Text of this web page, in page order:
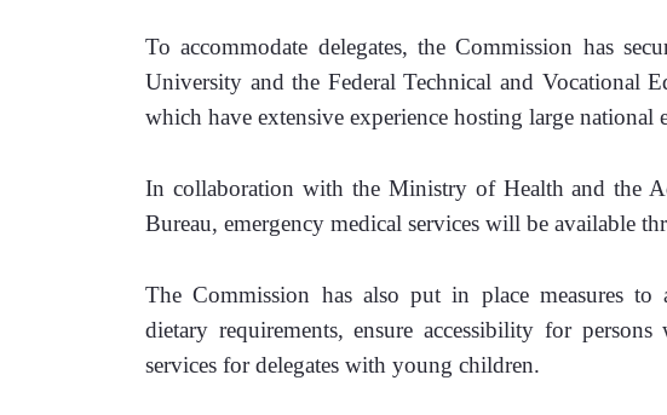
To accommodate delegates, the Commission has
University and the Federal Technical and Vocational
which have extensive experience hosting large national
In collaboration with the Ministry of Health and the
Bureau, emergency medical services will be available
The Commission has also put in place measures to
dietary requirements, ensure accessibility for
services for delegates with young children.